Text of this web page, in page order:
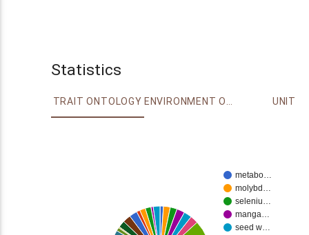
Statistics
TRAIT ONTOLOGY ENVIRONMENT ONTOLOGY UNIT
metabo…
molybd…
seleniu…
manga…
seed w…